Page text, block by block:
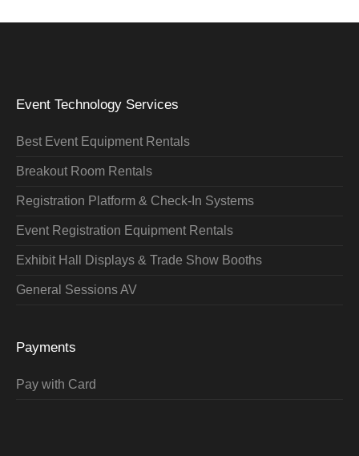
Event Technology Services
Best Event Equipment Rentals
Breakout Room Rentals
Registration Platform & Check-In Systems
Event Registration Equipment Rentals
Exhibit Hall Displays & Trade Show Booths
General Sessions AV
Payments
Pay with Card